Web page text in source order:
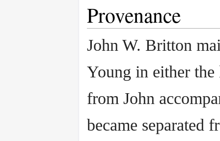
Provenance
John W. Britton
Young in either the
from John
became separated